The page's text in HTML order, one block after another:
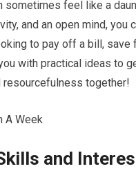
sometimes feel like a
and an open mind,
to pay off a bill,
with practical ideas to
resourcefulness together!
and